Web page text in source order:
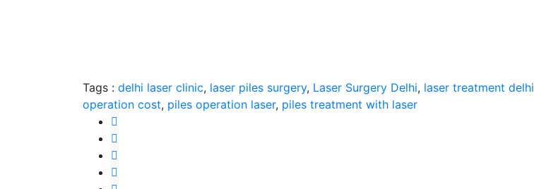
Tags : delhi laser clinic, laser piles surgery, Laser Surgery Delhi, laser treatment delhi
operation cost, piles operation laser, piles treatment with laser